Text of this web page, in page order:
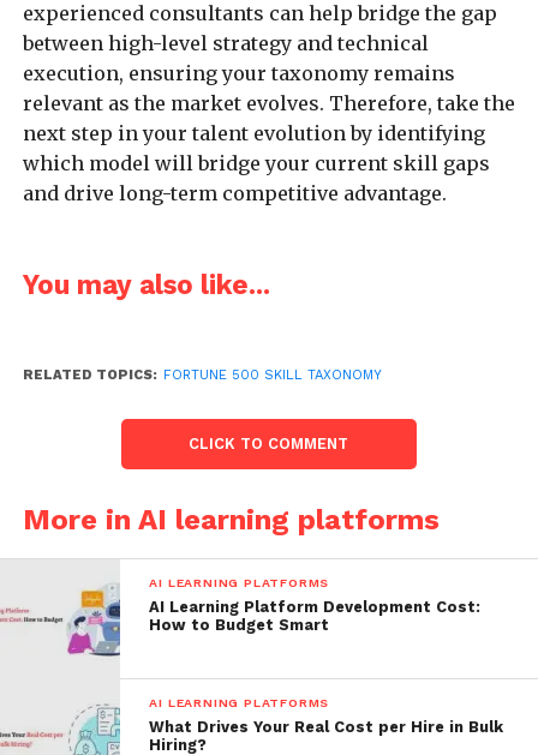
experienced consultants can help bridge the gap
between high-level strategy and technical
execution, ensuring your taxonomy remains
relevant as the market evolves. Therefore, take the
next step in your talent evolution by identifying
which model will bridge your current skill gaps
and drive long-term competitive advantage.
You may also like...
RELATED TOPICS: FORTUNE 500 SKILL TAXONOMY
CLICK TO COMMENT
More in AI learning platforms
AI LEARNING PLATFORMS
AI Learning Platform Development Cost:
How to Budget Smart
AI LEARNING PLATFORMS
What Drives Your Real Cost per Hire in Bulk
Hiring?